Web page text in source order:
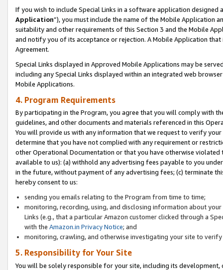
If you wish to include Special Links in a software application
Application”), you must include the name of the Mobile Application
suitability and other requirements of this Section 3 and the Mobile
and notify you of its acceptance or rejection. A Mobile Application
Agreement.
Special Links displayed in Approved Mobile Applications may be
including any Special Links displayed within an integrated web
Mobile Applications.
4. Program Requirements
By participating in the Program, you agree that you will comply with
guidelines, and other documents and materials referenced in this
You will provide us with any information that we request to verify
determine that you have not complied with any requirement or
other Operational Documentation or that you have otherwise
available to us): (a) withhold any advertising fees payable to you
in the future, without payment of any advertising fees; (c) terminate
hereby consent to us:
sending you emails relating to the Program from time to time;
monitoring, recording, using, and disclosing information about
Links (e.g., that a particular Amazon customer clicked through a
with the Amazon.in Privacy Notice; and
monitoring, crawling, and otherwise investigating your site to
5. Responsibility for Your Site
You will be solely responsible for your site, including its